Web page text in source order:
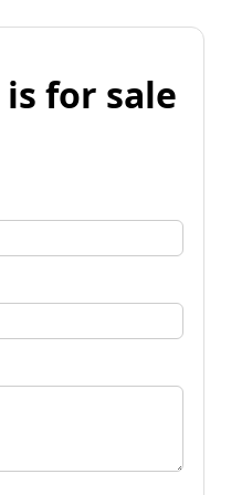
for sale